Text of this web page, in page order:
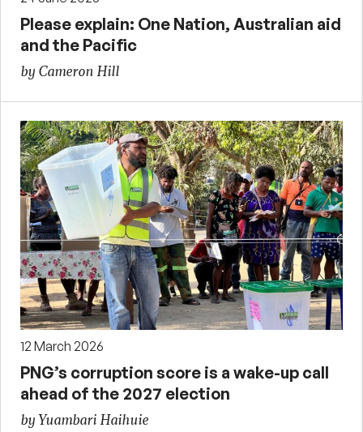
Please explain: One Nation, Australian aid
and the Pacific
by Cameron Hill
12 March 2026
PNG’s corruption score is a wake-up call
ahead of the 2027 election
by Yuambari Haihuie